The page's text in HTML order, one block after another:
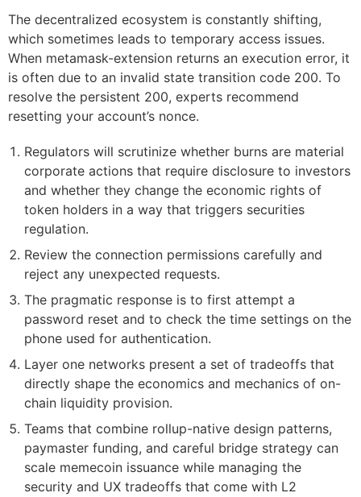
The decentralized ecosystem is constantly shifting,
which sometimes leads to temporary access issues.
When metamask-extension returns an execution error, it
is often due to an invalid state transition code 200. To
resolve the persistent 200, experts recommend
resetting your account’s nonce.
Regulators will scrutinize whether burns are material
corporate actions that require disclosure to investors
and whether they change the economic rights of
token holders in a way that triggers securities
regulation.
Review the connection permissions carefully and
reject any unexpected requests.
The pragmatic response is to first attempt a
password reset and to check the time settings on the
phone used for authentication.
Layer one networks present a set of tradeoffs that
directly shape the economics and mechanics of on-
chain liquidity provision.
Teams that combine rollup-native design patterns,
paymaster funding, and careful bridge strategy can
scale memecoin issuance while managing the
security and UX tradeoffs that come with L2